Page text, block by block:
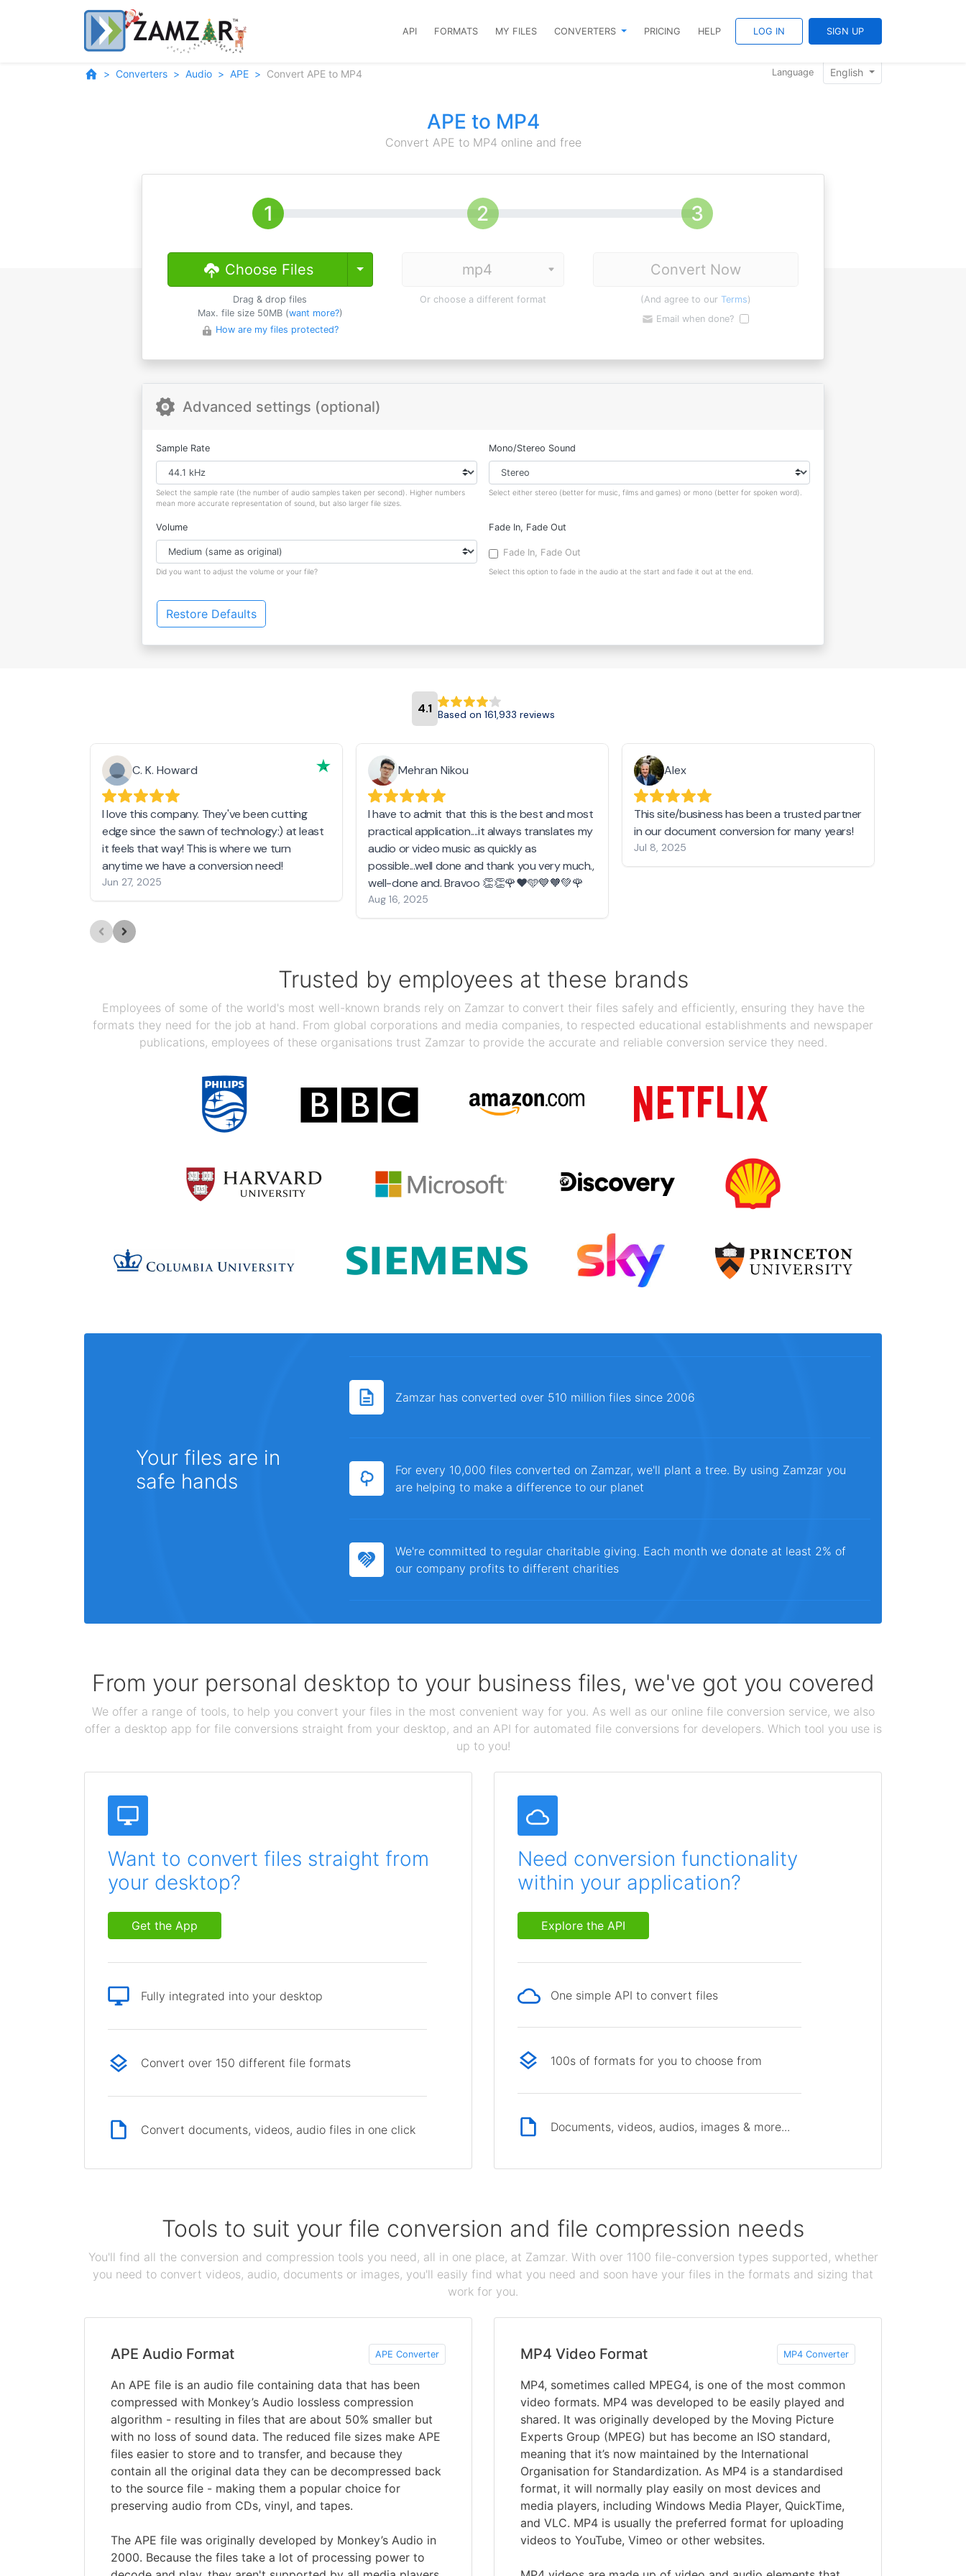
API FORMATS MY FILES CONVERTERS PRICING HELP LOG IN SIGN UP
Converters Audio APE Convert APE to MP4 Language English
APE to MP4
Convert APE to MP4 online and free
Choose Files Toggle Dropdown
Drag & drop files
Max. file size 50MB (want more?)
How are my files protected?
Or choose a different format
Convert Now
(And agree to our Terms)
Email when done?
Advanced settings (optional)
Sample Rate
Select the sample rate (the number of audio samples taken per second). Higher numbers
mean more accurate representation of sound, but also larger file sizes.
Mono/Stereo Sound
Select either stereo (better for music, films and games) or mono (better for spoken word).
Volume
Did you want to adjust the volume or your file?
Fade In, Fade Out
Fade In, Fade Out
Select this option to fade in the audio at the start and fade it out at the end.
Restore Defaults
4.1 Based on 161,933 reviews
C. K. Howard
I love this company. They've been cutting
edge since the sawn of technology:) at least
it feels that way! This is where we turn
anytime we have a conversion need!
Jun 27, 2025
Mehran Nikou
I have to admit that this is the best and most
practical application....it always translates my
audio or video music as quickly as
possible...well done and thank you very much.,
well-done and. Bravoo 👏👏🌹❤️🩵💙🧡💚🌹
Aug 16, 2025
Alex
This site/business has been a trusted partner
in our document conversion for many years!
Jul 8, 2025
Trusted by employees at these brands
Employees of some of the world's most well-known brands rely on Zamzar to convert their files safely and efficiently, ensuring they have the
formats they need for the job at hand. From global corporations and media companies, to respected educational establishments and newspaper
publications, employees of these organisations trust Zamzar to provide the accurate and reliable conversion service they need.
Your files are in
safe hands
Zamzar has converted over 510 million files since 2006
For every 10,000 files converted on Zamzar, we'll plant a tree. By using Zamzar you
are helping to make a difference to our planet
We're committed to regular charitable giving. Each month we donate at least 2% of
our company profits to different charities
From your personal desktop to your business files, we've got you covered
We offer a range of tools, to help you convert your files in the most convenient way for you. As well as our online file conversion service, we also
offer a desktop app for file conversions straight from your desktop, and an API for automated file conversions for developers. Which tool you use is
up to you!
Want to convert files straight from
your desktop?
Get the App
Fully integrated into your desktop
Convert over 150 different file formats
Convert documents, videos, audio files in one click
Need conversion functionality
within your application?
Explore the API
One simple API to convert files
100s of formats for you to choose from
Documents, videos, audios, images & more...
Tools to suit your file conversion and file compression needs
You'll find all the conversion and compression tools you need, all in one place, at Zamzar. With over 1100 file-conversion types supported, whether
you need to convert videos, audio, documents or images, you'll easily find what you need and soon have your files in the formats and sizing that
work for you.
APE Audio Format APE Converter
An APE file is an audio file containing data that has been
compressed with Monkey’s Audio lossless compression
algorithm - resulting in files that are about 50% smaller but
with no loss of sound data. The reduced file sizes make APE
files easier to store and to transfer, and because they
contain all the original data they can be decompressed back
to the source file - making them a popular choice for
preserving audio from CDs, vinyl, and tapes.
The APE file was originally developed by Monkey’s Audio in
2000. Because the files take a lot of processing power to
MP4 Video Format MP4 Converter
MP4, sometimes called MPEG4, is one of the most common
video formats. MP4 was developed to be easily played and
shared. It was originally developed by the Moving Picture
Experts Group (MPEG) but has become an ISO standard,
meaning that it’s now maintained by the International
Organisation for Standardization. As MP4 is a standardised
format, it will normally play easily on most devices and
media players, including Windows Media Player, QuickTime,
and VLC. MP4 is usually the preferred format for uploading
videos to YouTube, Vimeo or other websites.